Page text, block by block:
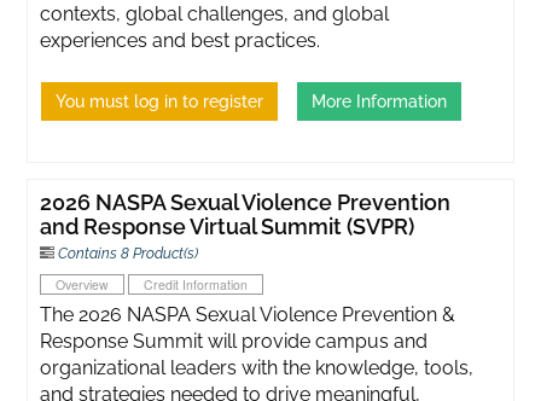
contexts, global challenges, and global
experiences and best practices.
You must log in to register More Information
2026 NASPA Sexual Violence Prevention
and Response Virtual Summit (SVPR)
Contains 8 Product(s)
Overview Credit Information
The 2026 NASPA Sexual Violence Prevention &
Response Summit will provide campus and
organizational leaders with the knowledge, tools,
and strategies needed to drive meaningful,